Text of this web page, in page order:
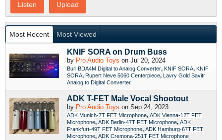
Listen Upload
Most Recent Most Viewed
KNIF SORA on Drum Buss
by Pro Audio Toys on Jul 20, 2024
Burl BDA4M Digital to Analog Converter, KNIF SORA, KNIF
SORA, Rupert Neve 5060 Centerpiece, Lavry Gold Savitr
Analog to Digital Converter
ADK T-FET Male Vocal Shootout
by Pro Audio Toys on Sep 24, 2023
ADK Munich-7T FET Microphone, ADK Vienna-12T FET
Microphone, ADK Berlin-47T FET Microphone, ADK
Frankfurt-49T FET Microphone, ADK Hamburg-67T FET
Microphone, ADK Cremona-251T FET Microphone